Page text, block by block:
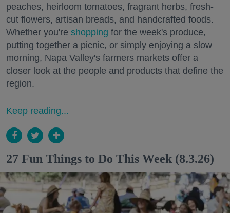
peaches, heirloom tomatoes, fragrant herbs, fresh-
cut flowers, artisan breads, and handcrafted foods.
Whether you're shopping for the week's produce,
putting together a picnic, or simply enjoying a slow
morning, Napa Valley's farmers markets offer a
closer look at the people and products that define the
region.
Keep reading...
27 Fun Things to Do This Week (8.3.26)